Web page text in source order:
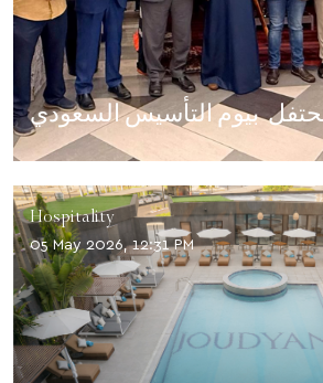
بيوم التأسيس السعودي
Hospitality
05 May 2026, 12:31 PM